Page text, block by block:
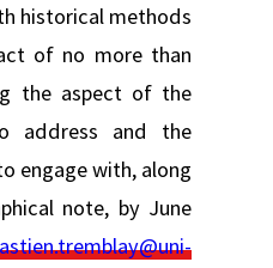
historical methods
of no more than
the aspect of the
address and the
engage with, along
note, by June